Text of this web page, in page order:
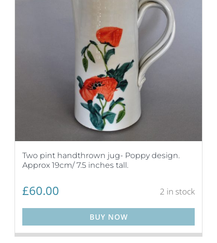
Two pint handthrown jug- Poppy design.
Approx 19cm/ 7.5 inches tall.
£60.00 2 in stock
BUY NOW